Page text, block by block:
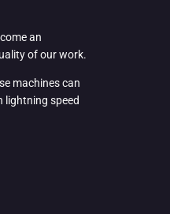
an
of our work.
machines can
lightning speed